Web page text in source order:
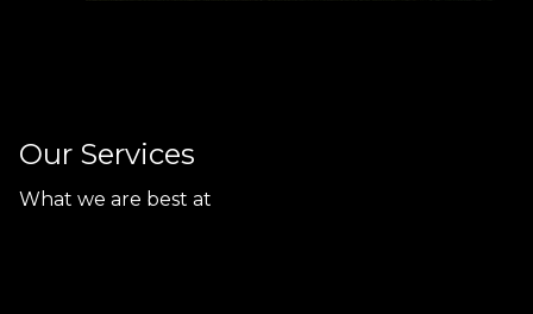
Our Services
What we are best at